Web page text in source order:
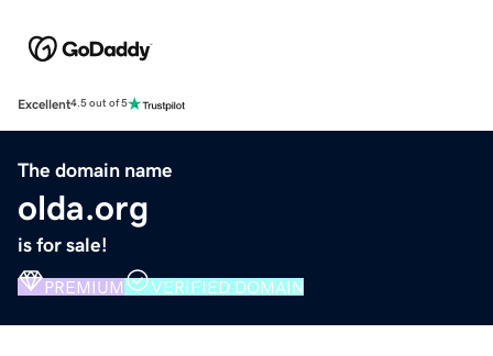
Excellent4.5 out of 5
The domain name
olda.org
is for sale!
PREMIUM VERIFIED DOMAIN